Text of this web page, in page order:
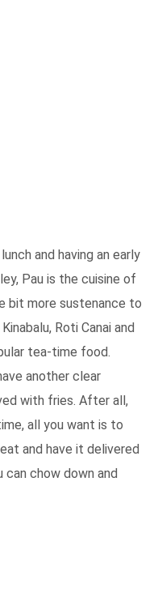
and having an early
Pau is the cuisine of
bit more sustenance to
Roti Canai and
tea-time food.
another clear
with fries. After all,
all you want is to
and have it delivered
can chow down and